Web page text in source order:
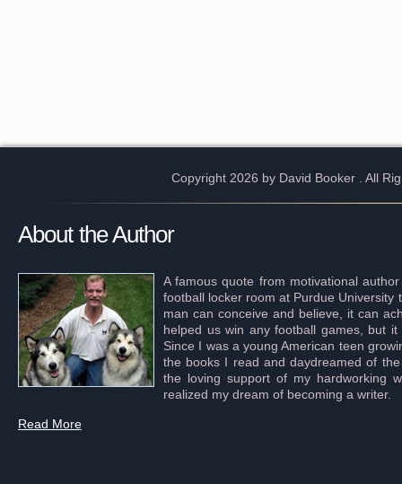
Copyright 2026 by David Booker . All
About the Author
A famous quote from motivational
football locker room at Purdue University
man can conceive and believe, it can
helped us win any football games, but
Since I was a young American teen
the books I read and daydreamed of
the loving support of my hardworking
realized my dream of becoming a writer.
Read More